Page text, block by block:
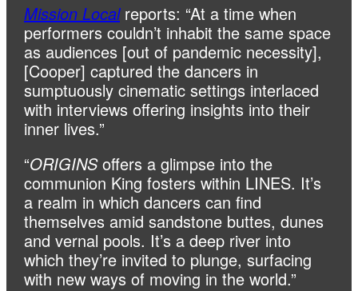
Mission Localreports: “At a time when
performers couldn’t inhabit the same space
as audiences [out of pandemic necessity],
[Cooper] captured the dancers in
sumptuously cinematic settings interlaced
with interviews offering insights into their
inner lives.”
“ORIGINSoffers a glimpse into the
communion King fosters within LINES. It’s
a realm in which dancers can find
themselves amid sandstone buttes, dunes
and vernal pools. It’s a deep river into
which they’re invited to plunge, surfacing
with new ways of moving in the world.”